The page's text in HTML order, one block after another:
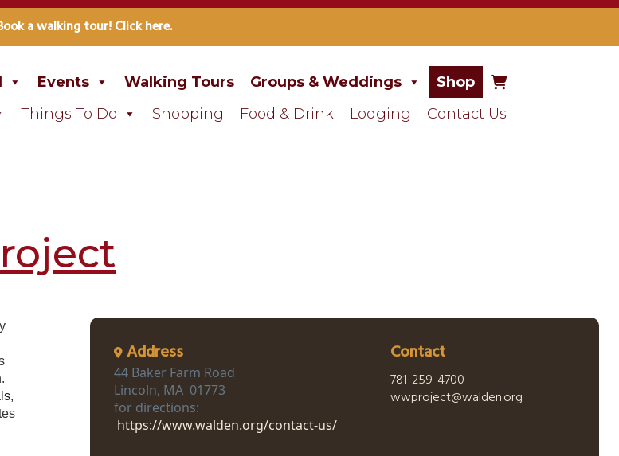
a walking tour! Click here.
Events Walking Tours Groups & Weddings
Shop
Things To Do Shopping Food & Drink Lodging Contact Us
Address
44 Baker Farm Road
Lincoln, MA 01773
for directions:
https://www.walden.org/contact-us/
Contact
781-259-4700
wwproject@walden.org